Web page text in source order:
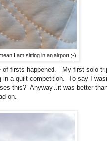
I am sitting in an airport ;-)
of firsts happened. My first solo
in a quilt competition. To say I
this? Anyway...it was better
on.